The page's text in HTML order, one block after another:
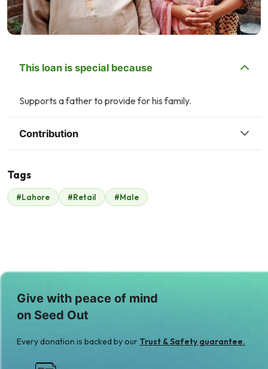
This loan is special because
Supports a father to provide for his family.
Contribution
Nabila Umer
$187
Tags
#Lahore #Retail #Male
Give with peace of mind
on Seed Out
Every donation is backed by our Trust & Safety guarantee.